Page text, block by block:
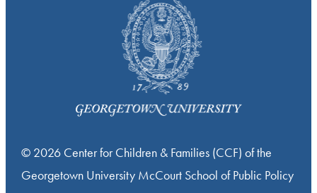
© 2026 Center for Children & Families (CCF) of the
Georgetown University McCourt School of Public Policy